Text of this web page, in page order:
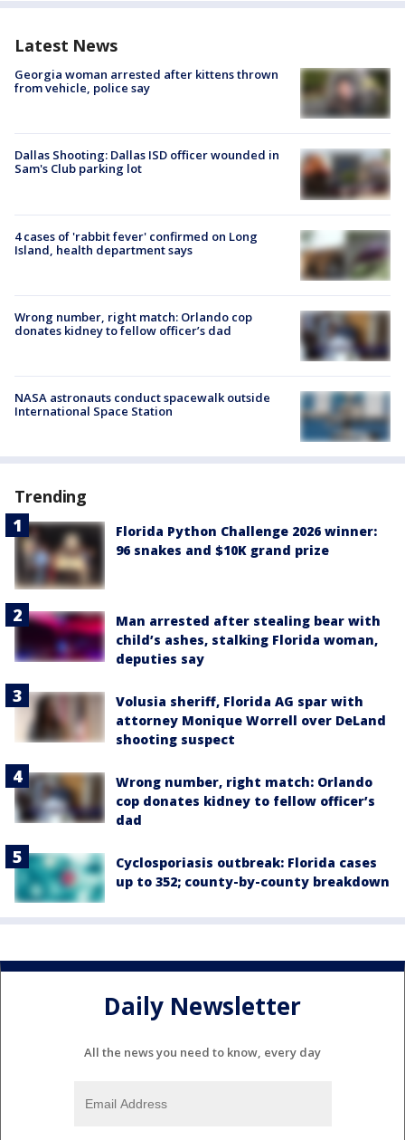
Latest News
Georgia woman arrested after kittens thrown
from vehicle, police say
Dallas Shooting: Dallas ISD officer wounded in
Sam's Club parking lot
4 cases of 'rabbit fever' confirmed on Long
Island, health department says
Wrong number, right match: Orlando cop
donates kidney to fellow officer’s dad
NASA astronauts conduct spacewalk outside
International Space Station
Trending
Florida Python Challenge 2026 winner:
96 snakes and $10K grand prize
Man arrested after stealing bear with
child’s ashes, stalking Florida woman,
deputies say
Volusia sheriff, Florida AG spar with
attorney Monique Worrell over DeLand
shooting suspect
Wrong number, right match: Orlando
cop donates kidney to fellow officer’s
dad
Cyclosporiasis outbreak: Florida cases
up to 352; county-by-county breakdown
Daily Newsletter
All the news you need to know, every day